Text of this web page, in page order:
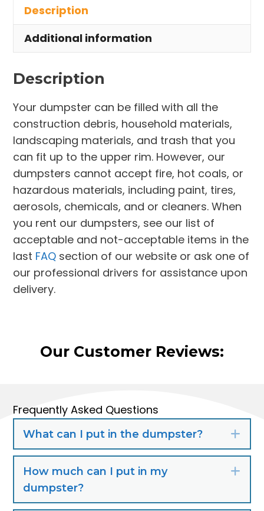
Parkman
Township
quantity
Description
Additional information
Description
Your dumpster can be filled with all the
construction debris, household materials,
landscaping materials, and trash that you
can fit up to the upper rim. However, our
dumpsters cannot accept fire, hot coals, or
hazardous materials, including paint, tires,
aerosols, chemicals, and or cleaners. When
you rent our dumpsters, see our list of
acceptable and not-acceptable items in the
last FAQ section of our website or ask one of
our professional drivers for assistance upon
delivery.
Our Customer Reviews:
Frequently Asked Questions
What can I put in the dumpster?
How much can I put in my
dumpster?